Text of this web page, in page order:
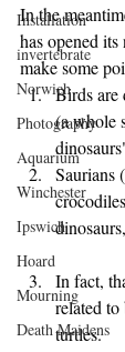
Installation
invertebrate
Norwich
Photography
Aquarium
Winchester
Ipswich
Hoard
Mourning
Death Maidens
In the
has opened
make some
Birds are
(a whole
Saurians
In fact,
related to
turtles.